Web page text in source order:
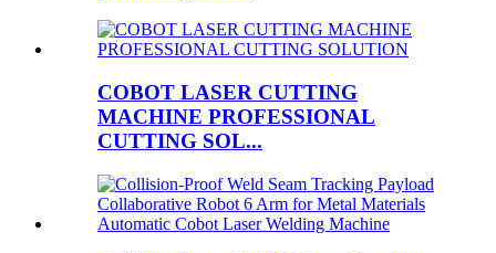
COBOT LASER CUTTING
MACHINE PROFESSIONAL
CUTTING SOL...